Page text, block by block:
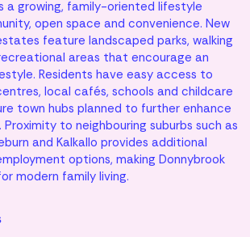
a growing, family-oriented lifestyle
open space and convenience. New
feature landscaped parks, walking
areas that encourage an
Residents have easy access to
local cafés, schools and childcare
town hubs planned to further enhance
to neighbouring suburbs such as
and Kalkallo provides additional
options, making Donnybrook
modern family living.